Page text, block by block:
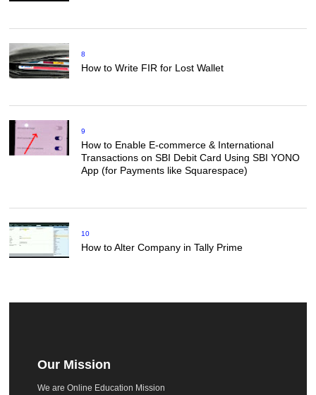
8
How to Write FIR for Lost Wallet
9
How to Enable E-commerce & International
Transactions on SBI Debit Card Using SBI YONO
App (for Payments like Squarespace)
10
How to Alter Company in Tally Prime
Our Mission
We are Online Education Mission